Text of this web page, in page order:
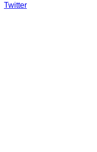
Twitter